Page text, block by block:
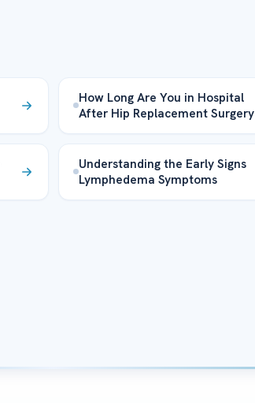
How Long Are You in Hospital
After Hip Replacement Surgery
Understanding the Early Signs
Lymphedema Symptoms